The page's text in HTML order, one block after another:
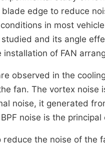
edge to reduce
in most
and its angle
of FAN
observed in the
fan. The vortex
noise, it generated
BPF noise is the
the noise of the